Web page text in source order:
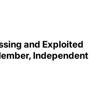
and Exploited
Independent